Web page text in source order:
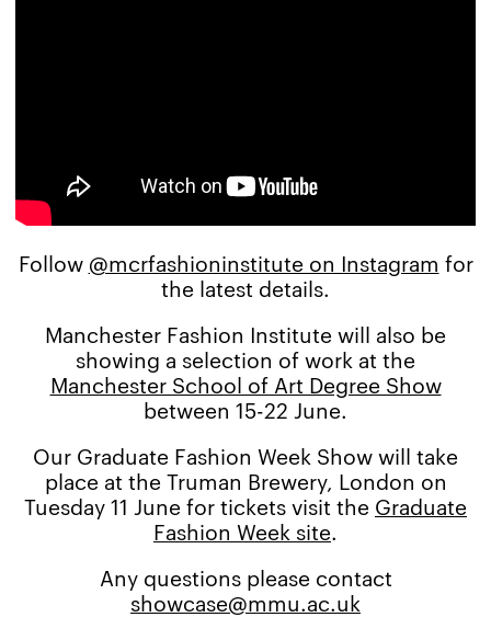
Follow @mcrfashioninstitute on Instagram for
the latest details.
Manchester Fashion Institute will also be
showing a selection of work at the
Manchester School of Art Degree Show
between 15-22 June.
Our Graduate Fashion Week Show will take
place at the Truman Brewery, London on
Tuesday 11 June for tickets visit the Graduate
Fashion Week site.
Any questions please contact
showcase@mmu.ac.uk